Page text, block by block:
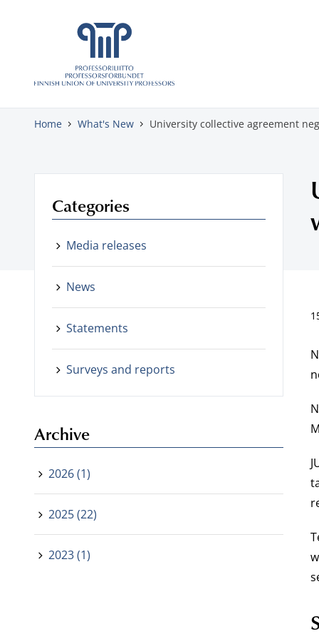
Skip to content
Home What's New University collective agreement
Categories
Media releases
News
Statements
Surveys and reports
Archive
2026 (1)
2025 (22)
2023 (1)